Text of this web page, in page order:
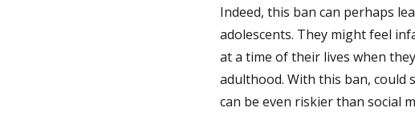
Indeed, this ban can perhaps
adolescents. They might feel
at a time of their lives when
adulthood. With this ban,
can be even riskier than social